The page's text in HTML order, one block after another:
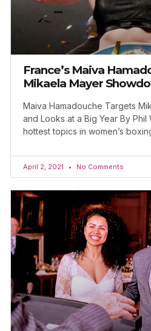
France’s Maiva
Mikaela Mayer
Maiva Hamadouche Targets
and Looks at a Big Year By
hottest topics in women’s
April 2, 2021 No Comments